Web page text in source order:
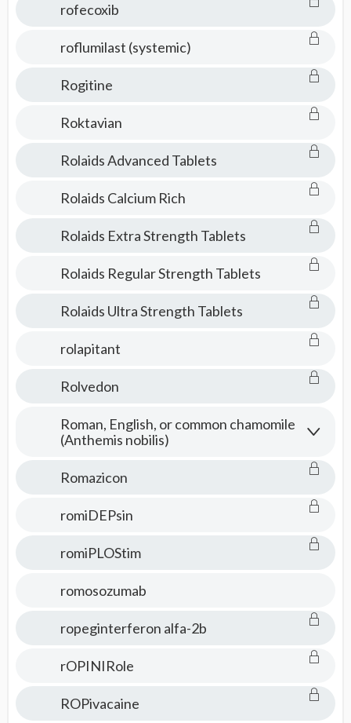
rofecoxib
roflumilast (systemic)
Rogitine
Roktavian
Rolaids Advanced Tablets
Rolaids Calcium Rich
Rolaids Extra Strength Tablets
Rolaids Regular Strength Tablets
Rolaids Ultra Strength Tablets
rolapitant
Rolvedon
Roman, English, or common chamomile
(Anthemis nobilis)
Romazicon
romiDEPsin
romiPLOStim
romosozumab
ropeginterferon alfa-2b
rOPINIRole
ROPivacaine